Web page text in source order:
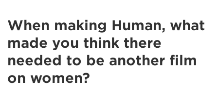
When making Human, what
made you think there
needed to be another film
on women?